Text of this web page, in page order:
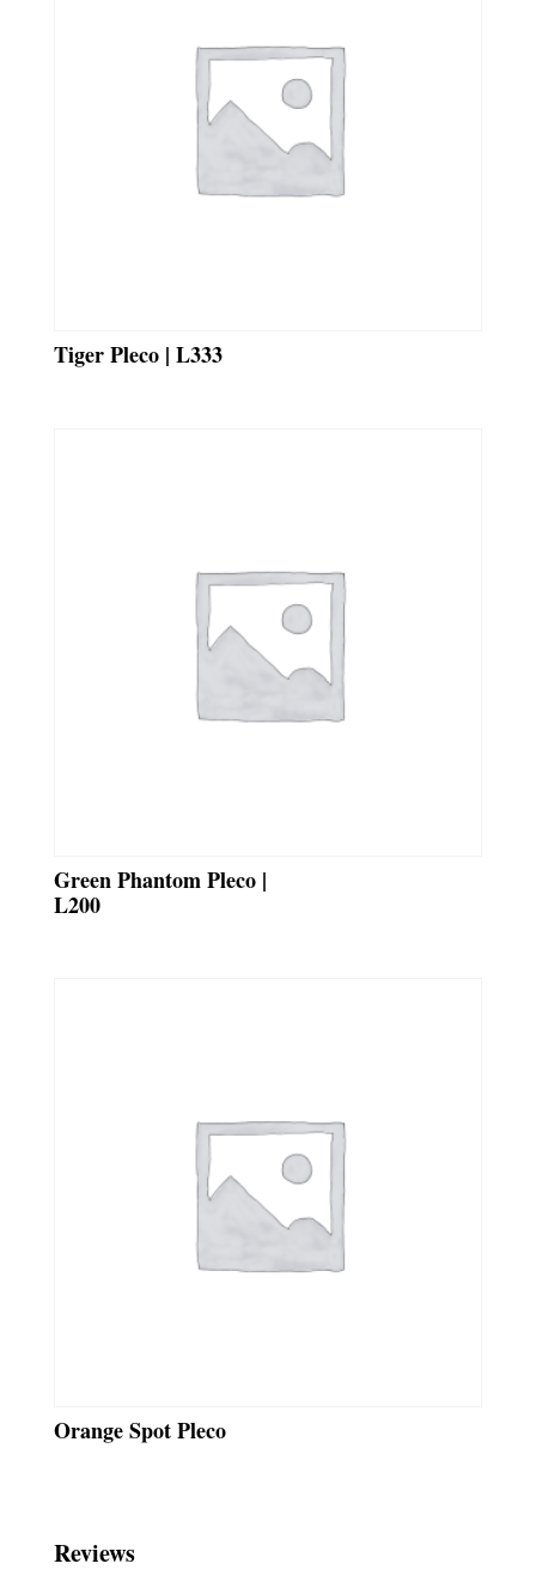
Tiger Pleco | L333
Green Phantom Pleco |
L200
Orange Spot Pleco
Reviews